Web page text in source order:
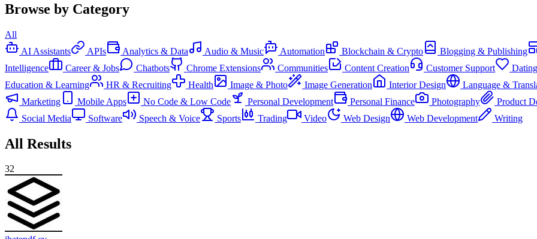
Browse by Category
All
AI Assistants
APIs Analytics & Data Audio & Music Automation Blockchain & Crypto Blogging & Publishing
Intelligence
Career & Jobs Chatbots Chrome Extensions Communities Content Creation Customer Support Dating
Education & Learning
HR & Recruiting Health Image & Photo Image Generation Interior Design Language &
Marketing
Mobile Apps No Code & Low Code Personal Development Personal Finance Photography Product
Social Media
Software Speech & Voice Sports Trading Video Web Design Web Development Writing
All Results
32